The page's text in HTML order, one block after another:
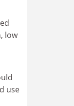
low
use